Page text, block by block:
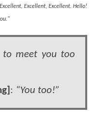
Excellent, Excellent. Hello!
to meet you too
: “You too!”